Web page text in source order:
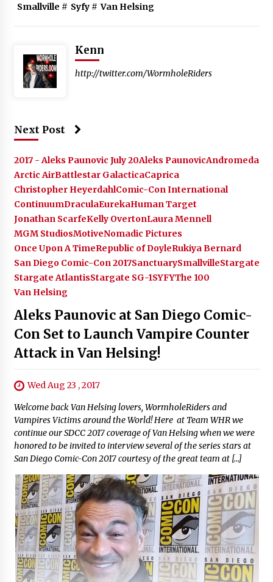
Smallville # Syfy# Van Helsing
Kenn
http://twitter.com/WormholeRiders
Next Post
2017 - Aleks Paunovic July 20Aleks PaunovicAndromeda
Arctic AirBattlestar GalacticaCaprica
Christopher HeyerdahlComic-Con International
ContinuumDraculaEurekaHuman Target
Jonathan ScarfeKelly OvertonLaura Mennell
MGM StudiosMotiveNomadic Pictures
Once Upon A TimeRepublic of DoyleRukiya Bernard
San Diego Comic-Con 2017SanctuarySmallvilleStargate
Stargate AtlantisStargate SG-1SYFYThe 100
Van Helsing
Aleks Paunovic at San Diego Comic-
Con Set to Launch Vampire Counter
Attack in Van Helsing!
Wed Aug 23 , 2017
Welcome back Van Helsing lovers, WormholeRiders and
Vampires Victims around the World! Here at Team WHR we
continue our SDCC 2017 coverage of Van Helsing when we were
honored to be invited to interview several of the series stars at
San Diego Comic-Con 2017 courtesy of the great team at […]